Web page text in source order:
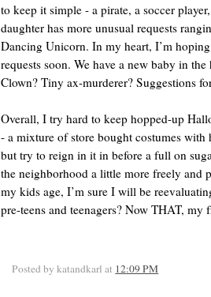
to keep it simple - a pirate, a soccer
daughter has more unusual requests
Dancing Unicorn. In my heart, I’m
requests soon. We have a new baby in
Clown? Tiny ax-murderer? Suggestions
Overall, I try hard to keep hopped-up
- a mixture of store bought costumes with
but try to reign in it in before a full on
the neighborhood a little more freely and
my kids age, I’m sure I will be
pre-teens and teenagers? Now THAT, my
Posted by katandkarlat 12:09 PM